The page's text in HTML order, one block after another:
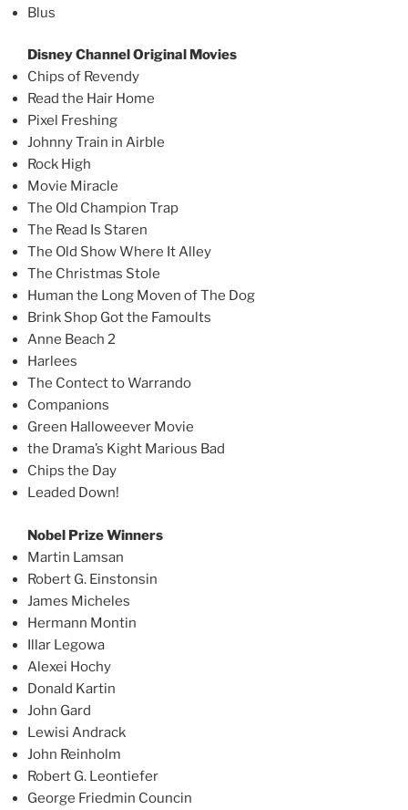
Blus
Disney Channel Original Movies
Chips of Revendy
Read the Hair Home
Pixel Freshing
Johnny Train in Airble
Rock High
Movie Miracle
The Old Champion Trap
The Read Is Staren
The Old Show Where It Alley
The Christmas Stole
Human the Long Moven of The Dog
Brink Shop Got the Famoults
Anne Beach 2
Harlees
The Contect to Warrando
Companions
Green Halloweever Movie
the Drama’s Kight Marious Bad
Chips the Day
Leaded Down!
Nobel Prize Winners
Martin Lamsan
Robert G. Einstonsin
James Micheles
Hermann Montin
Illar Legowa
Alexei Hochy
Donald Kartin
John Gard
Lewisi Andrack
John Reinholm
Robert G. Leontiefer
George Friedmin Councin